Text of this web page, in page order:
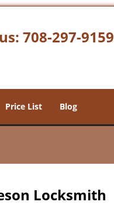
708-297-9159
Price List Blog
Locksmith